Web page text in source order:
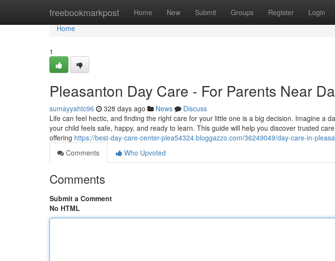
freebookmarkpost Home New Submit Groups Register Login
Home
Home
1
Pleasanton Day Care - For Parents Near
sumayyahtc96 328 days ago News
Discuss
Life can feel hectic, and finding the right care for your little one is a big decision. Imagine a
your child feels safe, happy, and ready to learn. This guide will help you discover trusted
offering https://best-day-care-center-plea54324.bloggazzo.com/36249049/day-care-in-
Comments
Who Upvoted
Comments
Submit a Comment
No HTML